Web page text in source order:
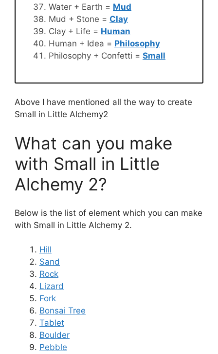
Water + Earth = Mud
Mud + Stone = Clay
Clay + Life = Human
Human + Idea = Philosophy
Philosophy + Confetti = Small
Above I have mentioned all the way to create
Small in Little Alchemy2
What can you make
with Small in Little
Alchemy 2?
Below is the list of element which you can make
with Small in Little Alchemy 2.
Hill
Sand
Rock
Lizard
Fork
Bonsai Tree
Tablet
Boulder
Pebble